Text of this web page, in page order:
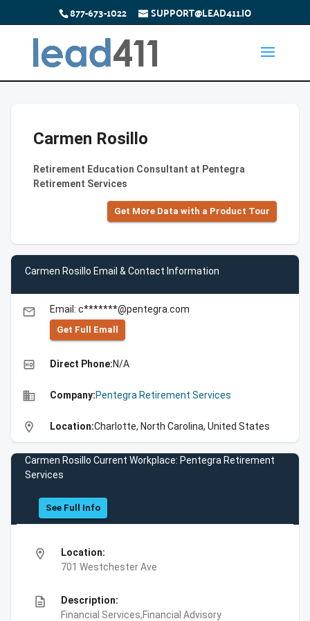
877-673-1022 SUPPORT@LEAD411.IO
Carmen Rosillo
Retirement Education Consultant at Pentegra
Retirement Services
Get More Data with a Product Tour
Carmen Rosillo Email & Contact Information
email Email: c*******@pentegra.com
Get Full Emall
high_quality Direct Phone:N/A
business Company:Pentegra Retirement Services
location_on Location:Charlotte, North Carolina, United States
Carmen Rosillo Current Workplace: Pentegra Retirement
Services
See Full Info
location_on
Location:
701 Westchester Ave
description
Description:
Financial Services,Financial Advisory